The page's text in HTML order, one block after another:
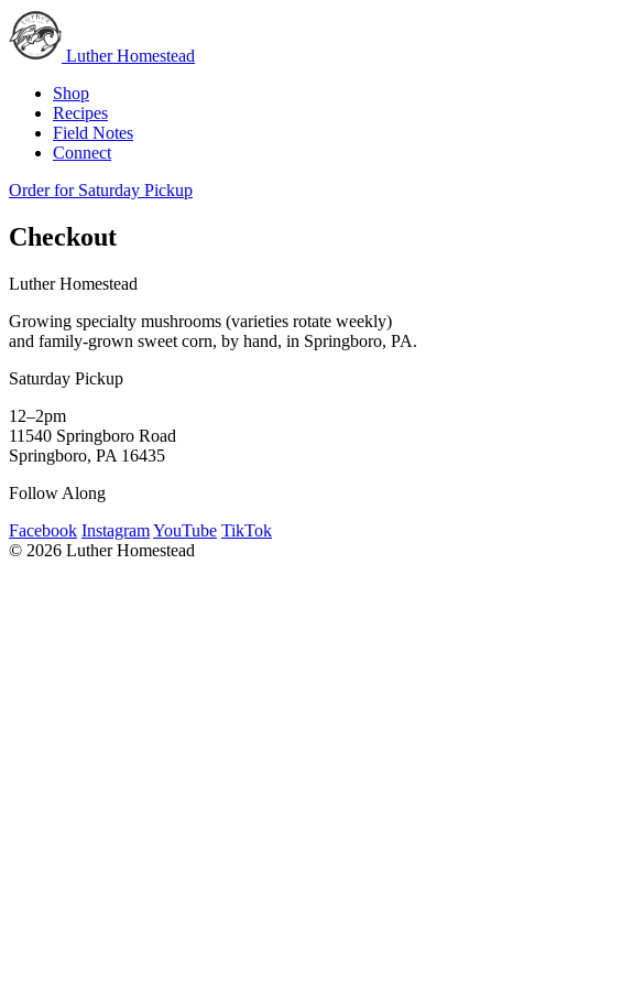
Luther Homestead
Shop
Recipes
Field Notes
Connect
Order for Saturday Pickup
Checkout
Luther Homestead
Growing specialty mushrooms (varieties rotate weekly)
and family-grown sweet corn, by hand, in Springboro, PA.
Saturday Pickup
12–2pm
11540 Springboro Road
Springboro, PA 16435
Follow Along
Facebook InstagramYouTube TikTok
© 2026 Luther Homestead